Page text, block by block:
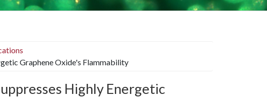
Graphene Oxide's Flammability
Highly Energetic